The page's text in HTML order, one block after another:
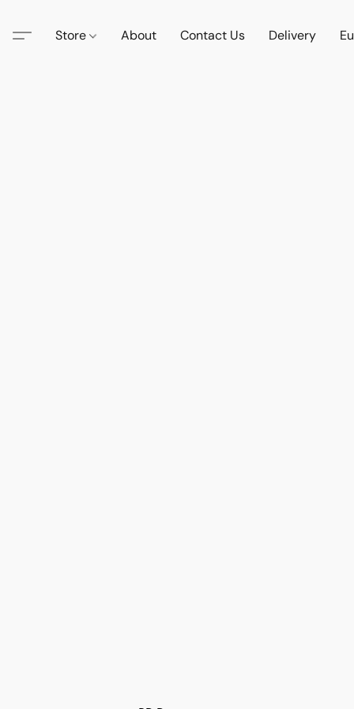
Store About Contact Us Delivery